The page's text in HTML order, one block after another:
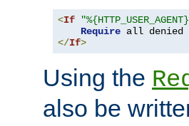
<If
Require
</If>
Using the
also be